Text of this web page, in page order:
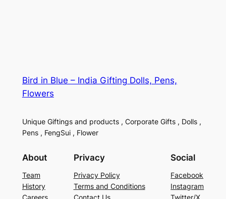
Bird in Blue – India Gifting Dolls, Pens,
Flowers
Unique Giftings and products , Corporate Gifts , Dolls ,
Pens , FengSui , Flower
About
Team
History
Careers
Privacy
Privacy Policy
Terms and Conditions
Contact Us
Social
Facebook
Instagram
Twitter/X